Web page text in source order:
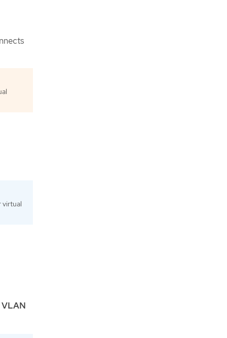
virtual
VLAN